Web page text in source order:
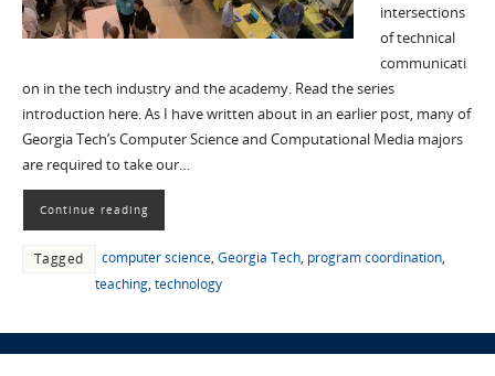
intersections
of technical
communicati
on in the tech industry and the academy. Read the series
introduction here. As I have written about in an earlier post, many of
Georgia Tech’s Computer Science and Computational Media majors
are required to take our…
Continue reading
Tagged computer science, Georgia Tech, program coordination,
teaching, technology